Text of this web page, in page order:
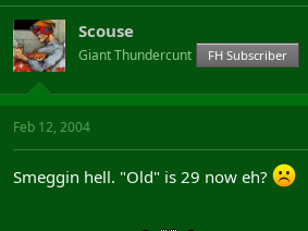
Scouse
Giant Thundercunt FH Subscriber
Feb 12, 2004
Smeggin hell. "Old" is 29 now eh?